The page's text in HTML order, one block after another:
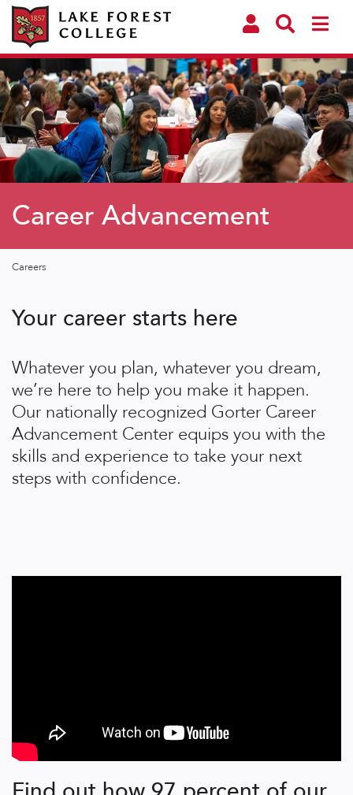
Career Advancement
Careers
Your career starts here
Whatever you plan, whatever you dream,
we’re here to help you make it happen.
Our nationally recognized Gorter Career
Advancement Center equips you with the
skills and experience to take your next
steps with confidence.